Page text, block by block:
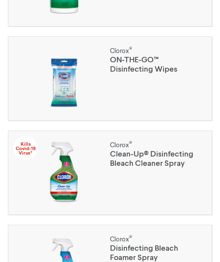
Clorox®
ON-THE-GO™
Disinfecting Wipes
Kills
Covid-19
Virus*
Clorox®
Clean-Up® Disinfecting
Bleach Cleaner Spray
Clorox®
Disinfecting Bleach
Foamer Spray